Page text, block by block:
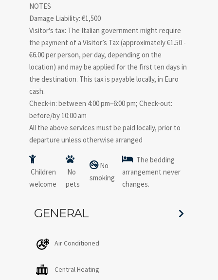
NOTES
Damage Liability: €1,500
Visitor's tax: The Italian government might require
the payment of a Visitor’s Tax (approximately €1.50 -
€6.00 per person, per day, depending on the
location) and may be applied for the first ten days in
the destination. This tax is payable locally, in Euro
cash.
Check-in: between 4:00 pm–6:00 pm; Check-out:
before/by 10:00 am
All the above services must be paid locally, prior to
departure unless otherwise arranged
Children
welcome
No
pets
No
smoking
The bedding
arrangement never
changes.
GENERAL
Air Conditioned
Central Heating